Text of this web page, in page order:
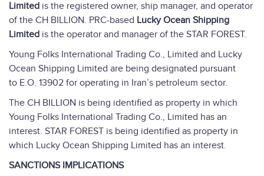
Limited is the registered owner, ship manager, and operator
of the CH BILLION. PRC-based Lucky Ocean Shipping
Limited is the operator and manager of the STAR FOREST.
Young Folks International Trading Co., Limited and Lucky
Ocean Shipping Limited are being designated pursuant
to E.O. 13902 for operating in Iran’s petroleum sector.
The CH BILLION is being identified as property in which
Young Folks International Trading Co., Limited has an
interest. STAR FOREST is being identified as property in
which Lucky Ocean Shipping Limited has an interest.
SANCTIONS IMPLICATIONS